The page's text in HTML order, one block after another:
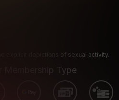
explicit depictions of sexual activity.
Membership Type